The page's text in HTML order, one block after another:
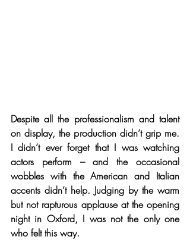
Despite all the professionalism and talent
on display, the production didn’t grip me.
I didn’t ever forget that I was watching
actors perform – and the occasional
wobbles with the American and Italian
accents didn’t help. Judging by the warm
but not rapturous applause at the opening
night in Oxford, I was not the only one
who felt this way.